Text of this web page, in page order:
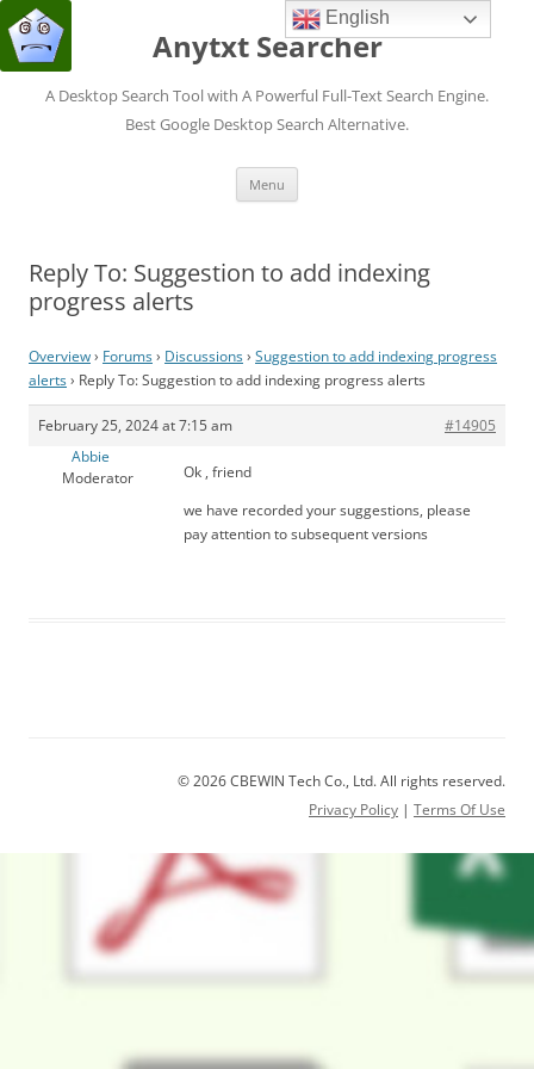
Anytxt Searcher
A Desktop Search Tool with A Powerful Full-Text Search Engine.
Best Google Desktop Search Alternative.
Menu
Reply To: Suggestion to add indexing
progress alerts
Overview› Forums› Discussions› Suggestion to add indexing progress
alerts› Reply To: Suggestion to add indexing progress alerts
February 25, 2024 at 7:15 am
#14905
Abbie
Moderator
Ok , friend
we have recorded your suggestions, please
pay attention to subsequent versions
© 2026 CBEWIN Tech Co., Ltd. All rights reserved.
Privacy Policy | Terms Of Use
English